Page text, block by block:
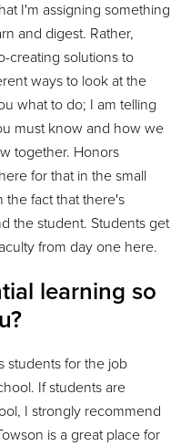
I'm assigning something
and digest. Rather,
creating solutions to
ways to look at the
what to do; I am telling
must know and how we
together. Honors
for that in the small
the fact that there's
the student. Students get
from day one here.
learning so
students for the job
If students are
I strongly recommend
is a great place for